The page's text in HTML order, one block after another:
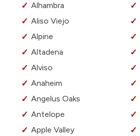
Alhambra
Aliso Viejo
Alpine
Altadena
Alviso
Anaheim
Angelus Oaks
Antelope
Apple Valley